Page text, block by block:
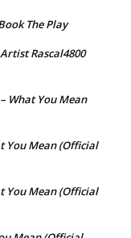
The Play
Rascal4800
What You Mean
You Mean (Official
You Mean (Official